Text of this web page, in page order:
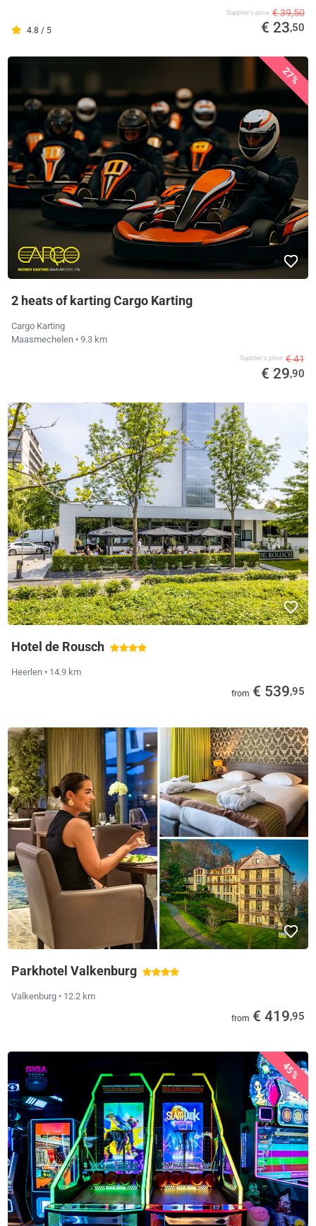
4.8 / 5
Supplier's price € 39,50
€ 23,50
27%
2 heats of karting Cargo Karting
Cargo Karting
Maasmechelen • 9.3 km
Supplier's price € 41
€ 29,90
Hotel de Rousch
Heerlen • 14.9 km
from € 539,95
Parkhotel Valkenburg
Valkenburg • 12.2 km
from € 419,95
45%